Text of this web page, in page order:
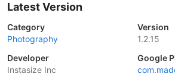
Latest Version
Category
Photography
Version
1.2.15
Developer
Instasize Inc
Google